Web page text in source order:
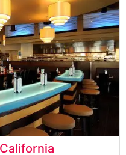
in their hand-